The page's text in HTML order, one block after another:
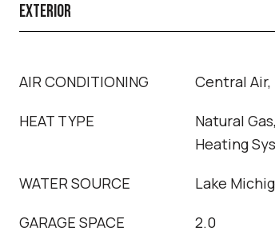
EXTERIOR
AIR CONDITIONING Central Air,
HEAT TYPE
Natural
Heating
WATER SOURCE Lake
GARAGE SPACE 2.0